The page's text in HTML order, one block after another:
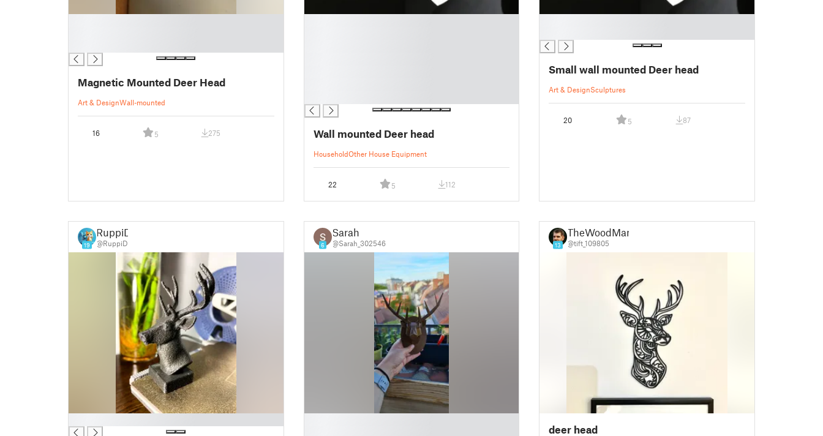
Magnetic Mounted Deer Head
Art & DesignWall-mounted
16 5 275 Wall mounted Deer head
HouseholdOther House Equipment
22 5 112
Small wall mounted Deer head
Art & DesignSculptures
20 5 87
19
RuppiD
@RuppiD 6
Sarah
@Sarah_302546 13
TheWoodMan
@tift_109805
deer head